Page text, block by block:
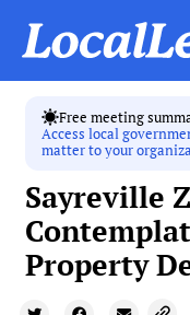
Free meeting
Access local
matter to your
Sayreville
Property